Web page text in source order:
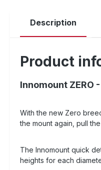
Description
Product
Innomount
With the new Zero
the mount again, pull
The Innomount quick
heights for each